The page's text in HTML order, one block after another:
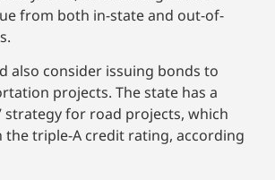
from both in-state and out-of-
also consider issuing bonds to
projects. The state has a
strategy for road projects, which
the triple-A credit rating, according